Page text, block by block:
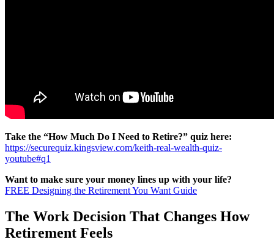
Take the “How Much Do I Need to Retire?” quiz here:
https://securequiz.kingsview.com/keith-real-wealth-quiz-
youtube#q1
Want to make sure your money lines up with your life?
FREE Designing the Retirement You Want Guide
The Work Decision That Changes How
Retirement Feels